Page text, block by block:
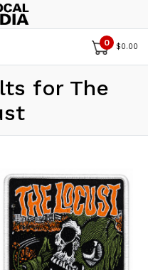
0 $0.00
for The